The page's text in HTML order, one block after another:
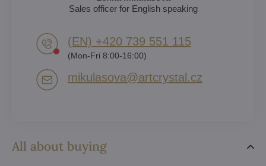
All about buying
Sales officer for English speaking
(EN) +420 739 551 115
(Mon-Fri 8:00-16:00)
mikulasova​@artcrystal​.cz